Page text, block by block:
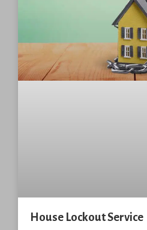
House Lockout Service